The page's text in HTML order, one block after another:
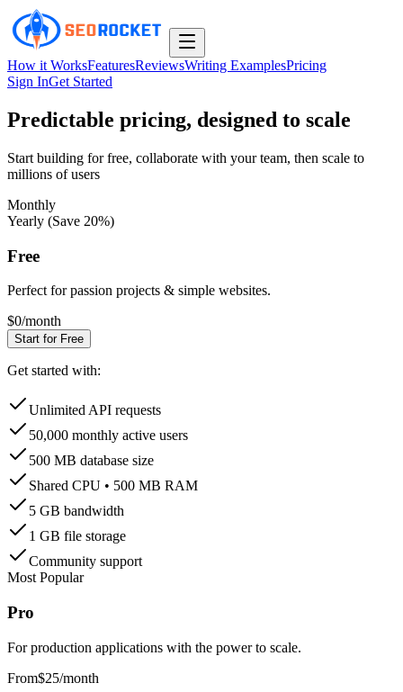
How it WorksFeaturesReviewsWriting ExamplesPricing
Sign InGet Started
Predictable pricing, designed to scale
Start building for free, collaborate with your team, then scale to
millions of users
Monthly
Yearly (Save 20%)
Free
Perfect for passion projects & simple websites.
$0/month
Start for Free
Get started with:
Unlimited API requests
50,000 monthly active users
500 MB database size
Shared CPU • 500 MB RAM
5 GB bandwidth
1 GB file storage
Community support
Most Popular
Pro
For production applications with the power to scale.
From$25/month